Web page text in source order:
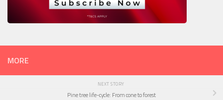
MORE
NEXT STORY
Pine tree life-cycle: From cone to forest